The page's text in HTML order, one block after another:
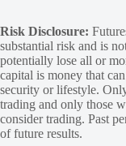
Risk Disclosure:
substantial risk and is
potentially lose all or
capital is money that
security or lifestyle.
trading and only those
consider trading. Past
of future results.